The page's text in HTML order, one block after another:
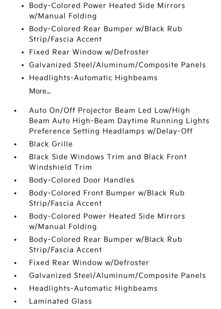
Body-Colored Power Heated Side Mirrors
w/Manual Folding
Body-Colored Rear Bumper w/Black Rub
Strip/Fascia Accent
Fixed Rear Window w/Defroster
Galvanized Steel/Aluminum/Composite Panels
Headlights-Automatic Highbeams
More...
Auto On/Off Projector Beam Led Low/High
Beam Auto High-Beam Daytime Running Lights
Preference Setting Headlamps w/Delay-Off
Black Grille
Black Side Windows Trim and Black Front
Windshield Trim
Body-Colored Door Handles
Body-Colored Front Bumper w/Black Rub
Strip/Fascia Accent
Body-Colored Power Heated Side Mirrors
w/Manual Folding
Body-Colored Rear Bumper w/Black Rub
Strip/Fascia Accent
Fixed Rear Window w/Defroster
Galvanized Steel/Aluminum/Composite Panels
Headlights-Automatic Highbeams
Laminated Glass